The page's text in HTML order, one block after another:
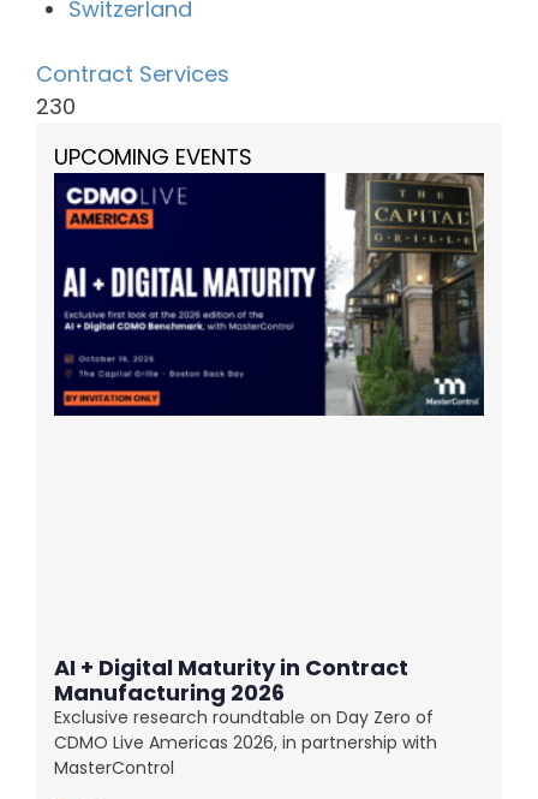
Switzerland
Contract Services
230
UPCOMING EVENTS
AI + Digital Maturity in Contract
Manufacturing 2026
Exclusive research roundtable on Day Zero of
CDMO Live Americas 2026, in partnership with
MasterControl